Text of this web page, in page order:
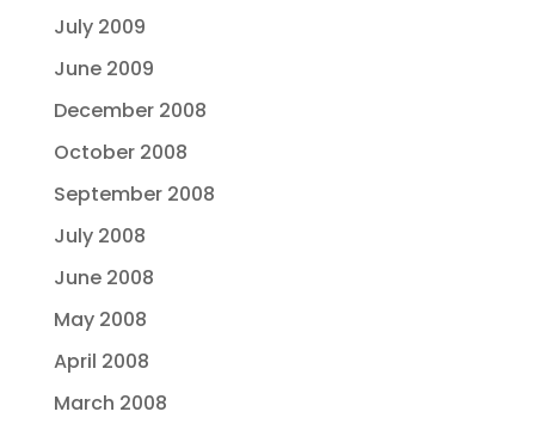
July 2009
June 2009
December 2008
October 2008
September 2008
July 2008
June 2008
May 2008
April 2008
March 2008